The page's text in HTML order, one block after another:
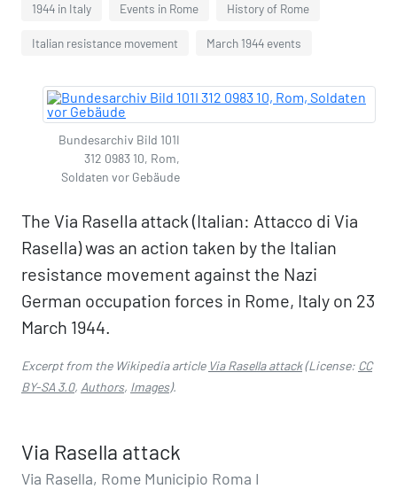
1944 in Italy Events in Rome History of Rome
Italian resistance movement March 1944 events
Bundesarchiv Bild 101I
312 0983 10, Rom,
Soldaten vor Gebäude
The Via Rasella attack (Italian: Attacco di Via
Rasella) was an action taken by the Italian
resistance movement against the Nazi
German occupation forces in Rome, Italy on 23
March 1944.
Excerpt from the Wikipedia article Via Rasella attack(License: CC
BY-SA 3.0, Authors, Images).
Via Rasella attack
Via Rasella, Rome Municipio Roma I